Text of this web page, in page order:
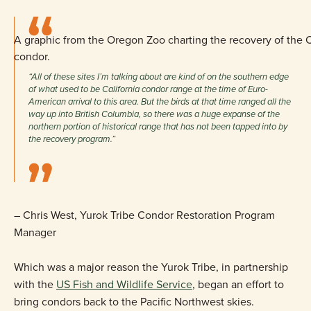
A graphic from the Oregon Zoo charting the recovery of the
condor.
“All of these sites I’m talking about are kind of on the southern edge
of what used to be California condor range at the time of Euro-
American arrival to this area. But the birds at that time ranged all the
way up into British Columbia, so there was a huge expanse of the
northern portion of historical range that has not been tapped into by
the recovery program.”
– Chris West, Yurok Tribe Condor Restoration Program
Manager
Which was a major reason the Yurok Tribe, in partnership
with the US Fish and Wildlife Service, began an effort to
bring condors back to the Pacific Northwest skies.